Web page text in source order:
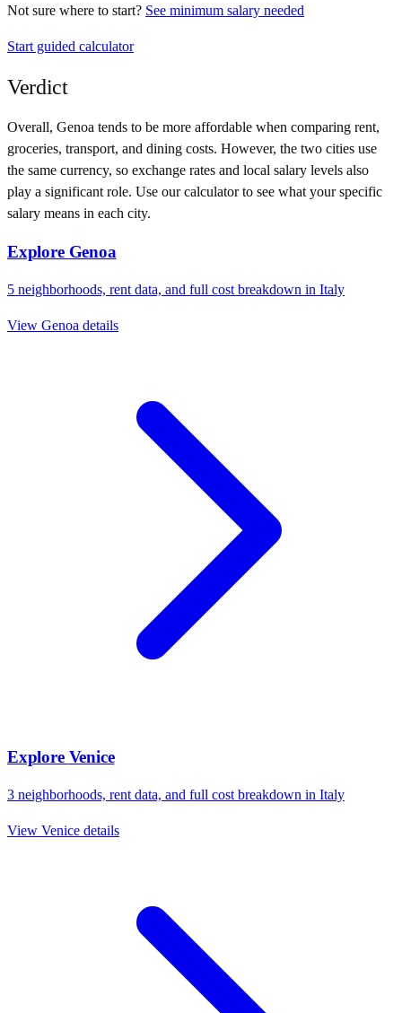
Not sure where to start? See minimum salary needed
Start guided calculator
Verdict
Overall, Genoa tends to be more affordable when comparing rent,
groceries, transport, and dining costs. However, the two cities use
the same currency, so exchange rates and local salary levels also
play a significant role. Use our calculator to see what your specific
salary means in each city.
Explore Genoa
5 neighborhoods, rent data, and full cost breakdown in Italy
View Genoa details
Explore Venice
3 neighborhoods, rent data, and full cost breakdown in Italy
View Venice details